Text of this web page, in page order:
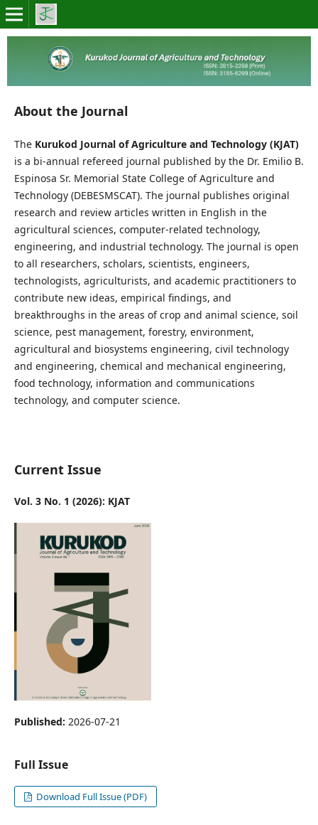
About the Journal
The Kurukod Journal of Agriculture and Technology (KJAT)
is a bi-annual refereed journal published by the Dr. Emilio B.
Espinosa Sr. Memorial State College of Agriculture and
Technology (DEBESMSCAT). The journal publishes original
research and review articles written in English in the
agricultural sciences, computer-related technology,
engineering, and industrial technology. The journal is open
to all researchers, scholars, scientists, engineers,
technologists, agriculturists, and academic practitioners to
contribute new ideas, empirical findings, and
breakthroughs in the areas of crop and animal science, soil
science, pest management, forestry, environment,
agricultural and biosystems engineering, civil technology
and engineering, chemical and mechanical engineering,
food technology, information and communications
technology, and computer science.
Current Issue
Vol. 3 No. 1 (2026): KJAT
Published: 2026-07-21
Full Issue
Download Full Issue (PDF)